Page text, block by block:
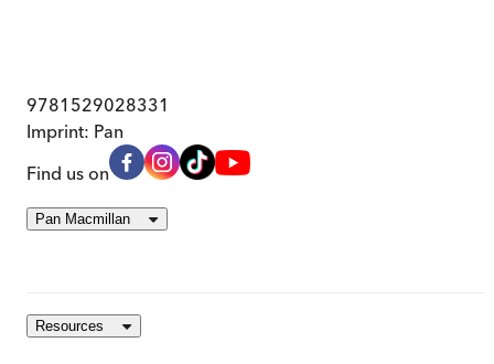
9781529028331
Imprint: Pan
Find us on
Pan Macmillan
Resources